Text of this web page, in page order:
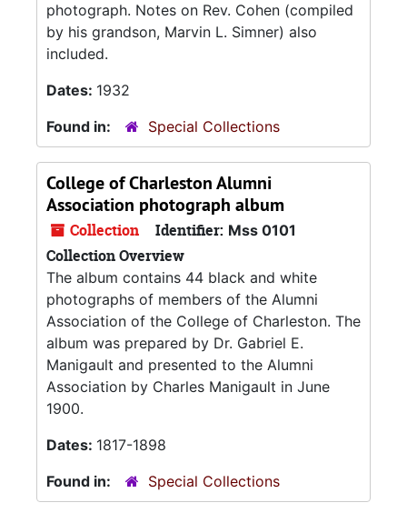
photograph. Notes on Rev. Cohen (compiled
by his grandson, Marvin L. Simner) also
included.
Dates: 1932
Found in:
Special Collections
College of Charleston Alumni
Association photograph album
Collection Identifier: Mss 0101
Collection Overview
The album contains 44 black and white
photographs of members of the Alumni
Association of the College of Charleston. The
album was prepared by Dr. Gabriel E.
Manigault and presented to the Alumni
Association by Charles Manigault in June
1900.
Dates: 1817-1898
Found in:
Special Collections